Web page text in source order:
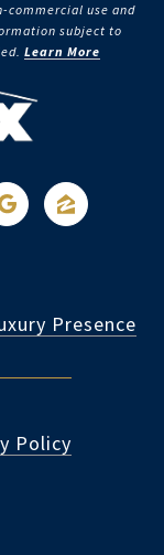
commercial use and
subject to
Learn More
Presence
Policy